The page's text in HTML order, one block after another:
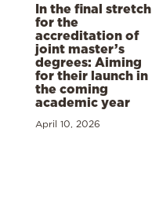
In the final stretch
for the
accreditation of
joint master’s
degrees: Aiming
for their launch in
the coming
academic year
April 10, 2026